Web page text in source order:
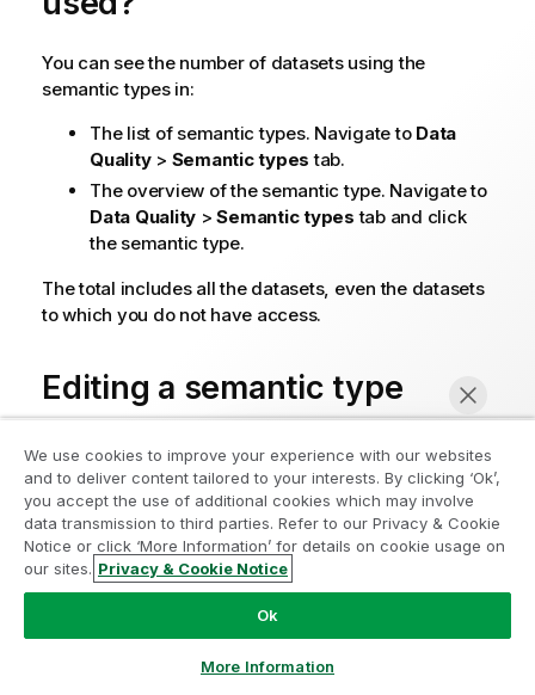
You can see the number of datasets using the
semantic types in:
The list of semantic types. Navigate to Data
Quality> Semantic types tab.
The overview of the semantic type. Navigate to
Data Quality >Semantic types tab and click
the semantic type.
The total includes all the datasets, even the datasets
to which you do not have access.
Editing a semantic type
You can rename a semantic type, add, edit, and
remove values.
You cannot change the type of a semantic type. You
must create a new one.
Before you edit a semantic type, check if it is
used in datasets. For more information, see
the semantic type being used?.
After you edited the semantic type, you need to
We use cookies to improve your experience with our websites
and to deliver content tailored to your interests. By clicking ‘Ok’,
you accept the use of additional cookies which may involve
data transmission to third parties. Refer to our Privacy & Cookie
Notice or click ‘More Information’ for details on cookie usage on
our sites. Privacy & Cookie Notice
Ok
More Information